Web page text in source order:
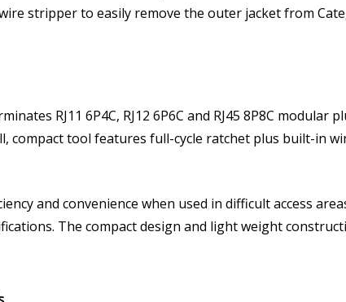
stripper to easily remove the outer jacket from
RJ11 6P4C, RJ12 6P6C and RJ45 8P8C modular
compact tool features full-cycle ratchet plus built-in
and convenience when used in difficult access
The compact design and light weight